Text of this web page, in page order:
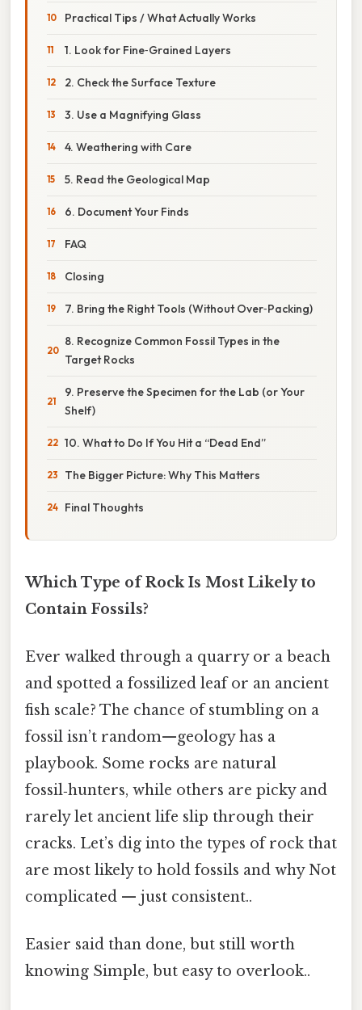
Practical Tips / What Actually Works
1. Look for Fine‑Grained Layers
2. Check the Surface Texture
3. Use a Magnifying Glass
4. Weathering with Care
5. Read the Geological Map
6. Document Your Finds
FAQ
Closing
7. Bring the Right Tools (Without Over‑Packing)
8. Recognize Common Fossil Types in the
Target Rocks
9. Preserve the Specimen for the Lab (or Your
Shelf)
10. What to Do If You Hit a “Dead End”
The Bigger Picture: Why This Matters
Final Thoughts
Which Type of Rock Is Most Likely to
Contain Fossils?
Ever walked through a quarry or a beach
and spotted a fossilized leaf or an ancient
fish scale? The chance of stumbling on a
fossil isn’t random—geology has a
playbook. Some rocks are natural
fossil‑hunters, while others are picky and
rarely let ancient life slip through their
cracks. Let’s dig into the types of rock that
are most likely to hold fossils and why Not
complicated — just consistent..
Easier said than done, but still worth
knowing Simple, but easy to overlook..